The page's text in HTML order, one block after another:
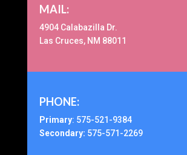
MAIL:
4904 Calabazilla Dr.
Las Cruces, NM 88011
PHONE:
Primary: 575-521-9384
Secondary: 575-571-2269